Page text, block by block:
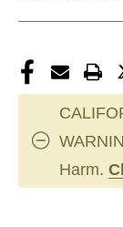
Harm.